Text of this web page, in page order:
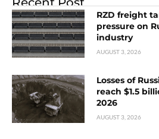
RZD freight
pressure on
industry
AUGUST 3, 2026
Losses of
reach $1.5
2026
AUGUST 3, 2026